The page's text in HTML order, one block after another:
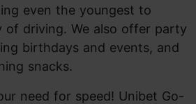
even the youngest to
of driving. We also offer party
birthdays and events, and
snacks.
need for speed! Unibet Go-